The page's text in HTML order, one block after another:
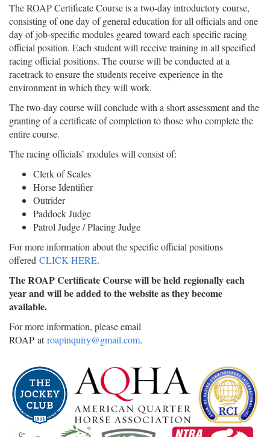
The ROAP Certificate Course is a two-day introductory course,
consisting of one day of general education for all officials and one
day of job-specific modules geared toward each specific racing
official position. Each student will receive training in all specified
racing official positions. The course will be conducted at a
racetrack to ensure the students receive experience in the
environment in which they will work.
The two-day course will conclude with a short assessment and the
granting of a certificate of completion to those who complete the
entire course.
The racing officials’ modules will consist of:
Clerk of Scales
Horse Identifier
Outrider
Paddock Judge
Patrol Judge / Placing Judge
For more information about the specific official positions
offered CLICK HERE.
The ROAP Certificate Course will be held regionally each
year and will be added to the website as they become
available.
For more information, please email
ROAP atroapinquiry@gmail.com.